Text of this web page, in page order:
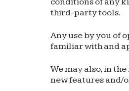
third-party tools.
Any use by you of
familiar with and
We may also, in
new features and/